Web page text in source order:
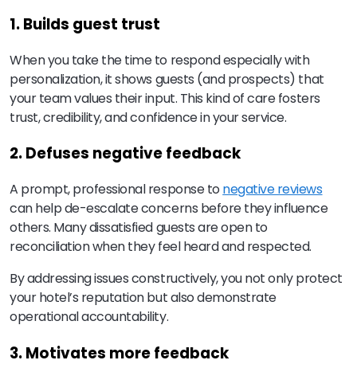
1. Builds guest trust
When you take the time to respond especially with
personalization, it shows guests (and prospects) that
your team values their input. This kind of care fosters
trust, credibility, and confidence in your service.
2. Defuses negative feedback
A prompt, professional response to negative reviews
can help de-escalate concerns before they influence
others. Many dissatisfied guests are open to
reconciliation when they feel heard and respected.
By addressing issues constructively, you not only protect
your hotel’s reputation but also demonstrate
operational accountability.
3. Motivates more feedback